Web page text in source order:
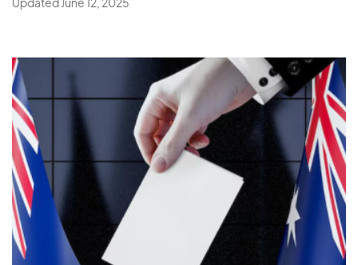
U
Uganda
Ukraine
United Arab Emirates
United Kingdom
Updated June 12, 2025